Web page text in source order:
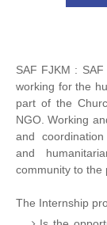
SAF FJKM :
working for the
part of the
NGO. Working
and
and
community to the
The Internship